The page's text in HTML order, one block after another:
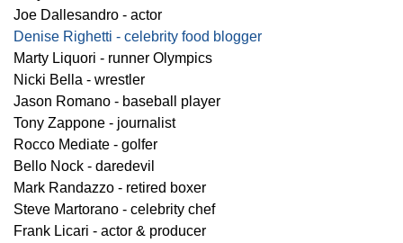
Joe Dallesandro - actor
Denise Righetti - celebrity food blogger
Marty Liquori - runner Olympics
Nicki Bella - wrestler
Jason Romano - baseball player
Tony Zappone - journalist
Rocco Mediate - golfer
Bello Nock - daredevil
Mark Randazzo - retired boxer
Steve Martorano - celebrity chef
Frank Licari - actor & producer